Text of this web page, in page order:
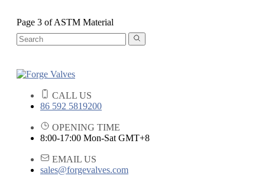
Page 3 of ASTM Material
CALL US
86 592 5819200
OPENING TIME
8:00-17:00 Mon-Sat GMT+8
EMAIL US
sales@forgevalves.com